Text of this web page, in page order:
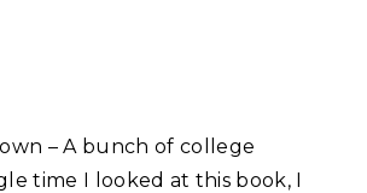
– A bunch of college
time I looked at this book, I